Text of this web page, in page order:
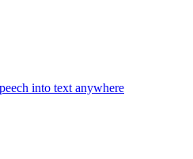
into text anywhere